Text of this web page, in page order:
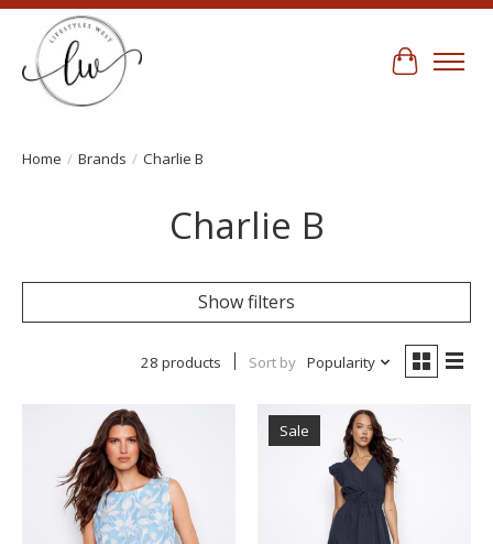
Cart
Home / Brands / Charlie B
Charlie B
Show filters
28 products Sort by Popularity
Sale